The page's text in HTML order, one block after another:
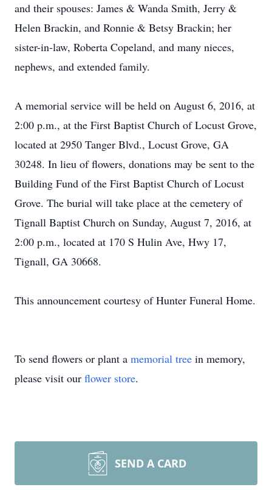
and their spouses: James & Wanda Smith, Jerry &
Helen Brackin, and Ronnie & Betsy Brackin; her
sister-in-law, Roberta Copeland, and many nieces,
nephews, and extended family.
A memorial service will be held on August 6, 2016, at
2:00 p.m., at the First Baptist Church of Locust Grove,
located at 2950 Tanger Blvd., Locust Grove, GA
30248. In lieu of flowers, donations may be sent to the
Building Fund of the First Baptist Church of Locust
Grove. The burial will take place at the cemetery of
Tignall Baptist Church on Sunday, August 7, 2016, at
2:00 p.m., located at 170 S Hulin Ave, Hwy 17,
Tignall, GA 30668.
This announcement courtesy of Hunter Funeral Home.
To send flowers or plant a memorial tree in memory,
please visit our flower store.
SEND A CARD